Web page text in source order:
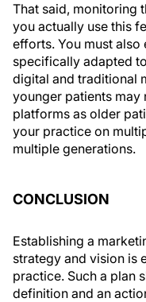
That said, monitoring
you actually use this
efforts. You must
specifically adapted
digital and traditional
younger patients may
platforms as older
your practice on
multiple generations.
CONCLUSION
Establishing a
strategy and vision is
practice. Such a plan
definition and an